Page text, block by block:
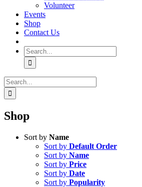
Volunteer
Events
Shop
Contact Us
Search
for:
Search
for:
Shop
Sort by Name
Sort by Default Order
Sort by Name
Sort by Price
Sort by Date
Sort by Popularity